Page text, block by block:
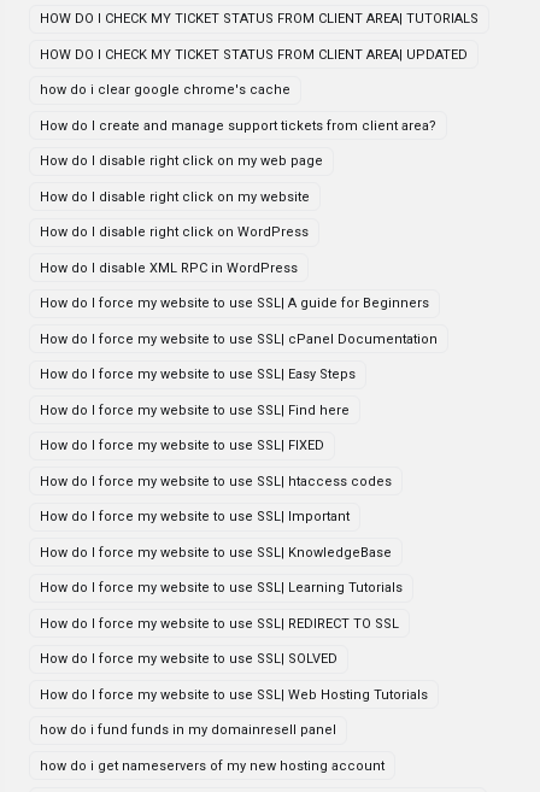
HOW DO I CHECK MY TICKET STATUS FROM CLIENT AREA| TUTORIALS
HOW DO I CHECK MY TICKET STATUS FROM CLIENT AREA| UPDATED
how do i clear google chrome's cache
How do I create and manage support tickets from client area?
How do I disable right click on my web page
How do I disable right click on my website
How do I disable right click on WordPress
How do I disable XML RPC in WordPress
How do I force my website to use SSL| A guide for Beginners
How do I force my website to use SSL| cPanel Documentation
How do I force my website to use SSL| Easy Steps
How do I force my website to use SSL| Find here
How do I force my website to use SSL| FIXED
How do I force my website to use SSL| htaccess codes
How do I force my website to use SSL| Important
How do I force my website to use SSL| KnowledgeBase
How do I force my website to use SSL| Learning Tutorials
How do I force my website to use SSL| REDIRECT TO SSL
How do I force my website to use SSL| SOLVED
How do I force my website to use SSL| Web Hosting Tutorials
how do i fund funds in my domainresell panel
how do i get nameservers of my new hosting account